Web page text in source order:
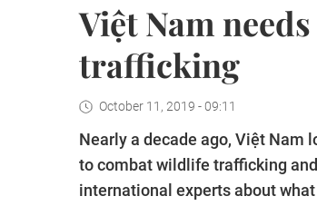
Việt Nam
trafficking
October 11, 2019 - 09:11
Nearly a decade ago, Việt Nam
to combat wildlife trafficking
international experts about